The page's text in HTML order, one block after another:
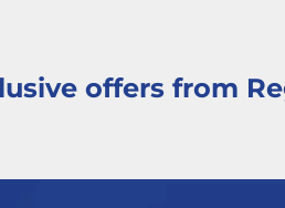
offers from